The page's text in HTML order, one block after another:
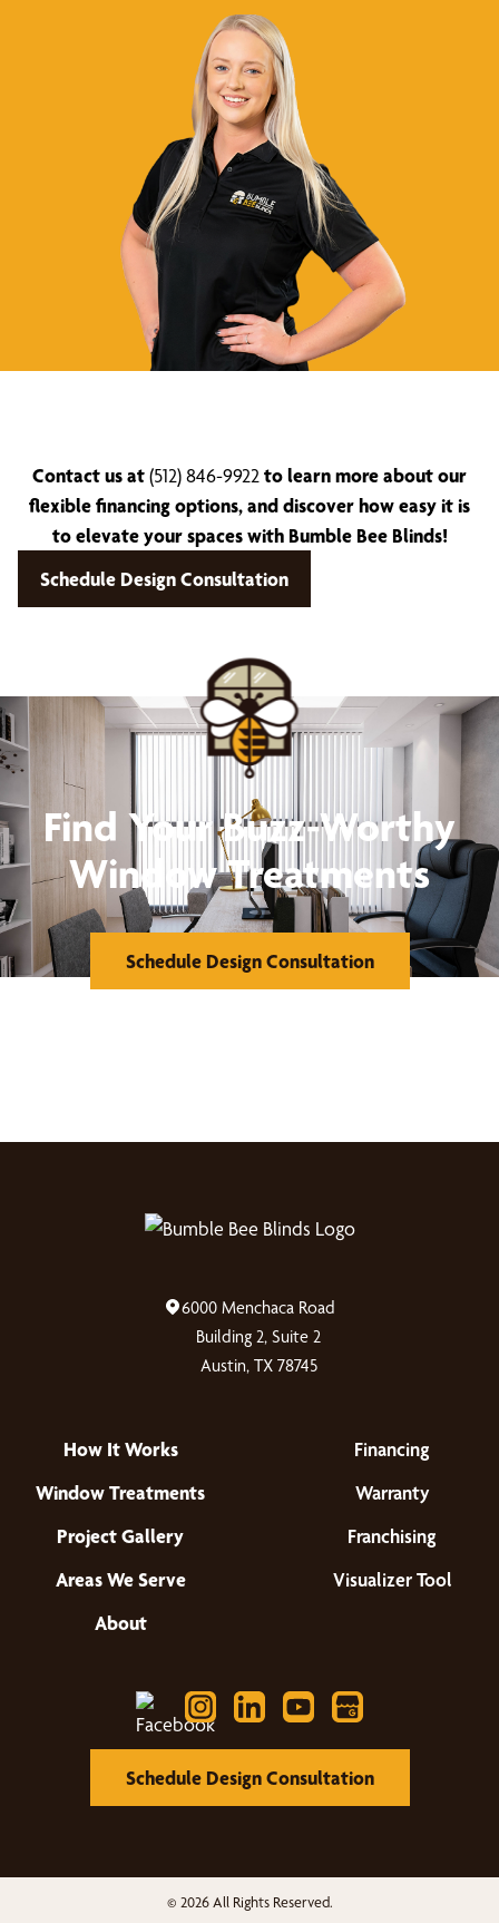
Contact us at(512) 846-9922 to learn more about our
flexible financing options, and discover how easy it is
to elevate your spaces with Bumble Bee Blinds!
Schedule Design Consultation
Find Your Buzz-Worthy
Window Treatments
Schedule Design Consultation
6000 Menchaca Road
Building 2, Suite 2
Austin, TX 78745
How It Works
Window Treatments
Project Gallery
Areas We Serve
About
Financing
Warranty
Franchising
Visualizer Tool
Schedule Design Consultation
© 2026 All Rights Reserved.